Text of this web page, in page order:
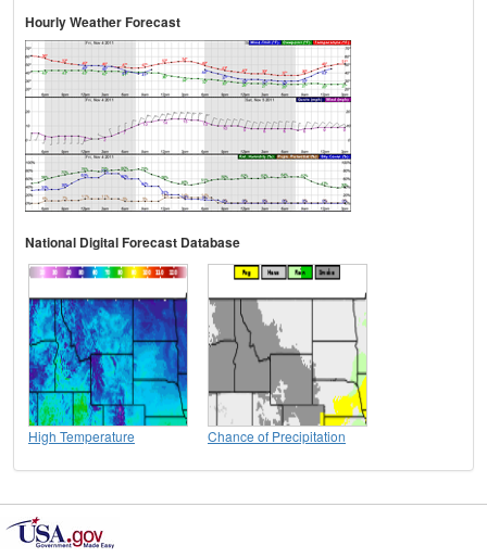
Hourly Weather Forecast
National Digital Forecast Database
High Temperature Chance of Precipitation